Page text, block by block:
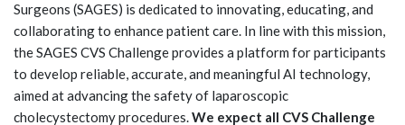
Surgeons (SAGES) is dedicated to innovating, educating, and
collaborating to enhance patient care. In line with this mission,
the SAGES CVS Challenge provides a platform for participants
to develop reliable, accurate, and meaningful AI technology,
aimed at advancing the safety of laparoscopic
cholecystectomy procedures.We expect all CVS Challenge